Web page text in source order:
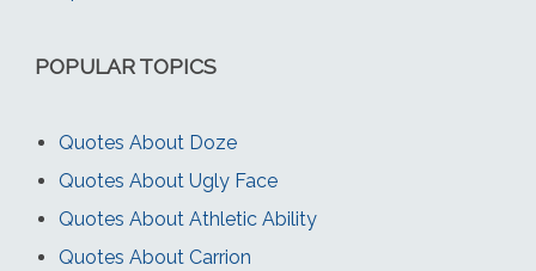
POPULAR TOPICS
Quotes About Doze
Quotes About Ugly Face
Quotes About Athletic Ability
Quotes About Carrion